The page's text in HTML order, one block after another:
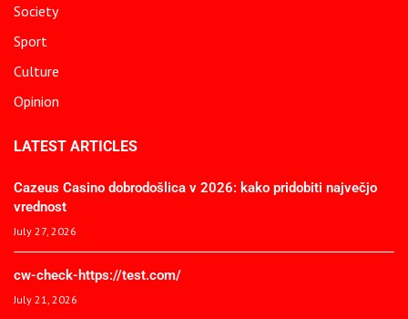
Society
Sport
Culture
Opinion
LATEST ARTICLES
Cazeus Casino dobrodošlica v 2026: kako pridobiti največjo
vrednost
July 27, 2026
cw-check-https://test.com/
July 21, 2026